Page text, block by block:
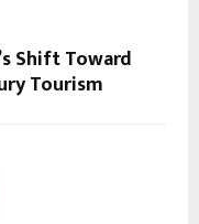
Shift Toward
Tourism